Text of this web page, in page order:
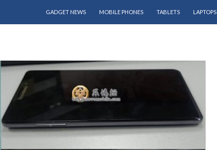
GADGET NEWS
MOBILE PHONES TABLETS LAPTOPS